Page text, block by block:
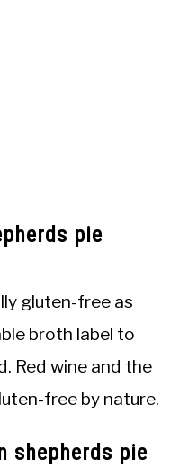
pie
gluten-free as
broth label to
Red wine and the
free by nature.
shepherds pie